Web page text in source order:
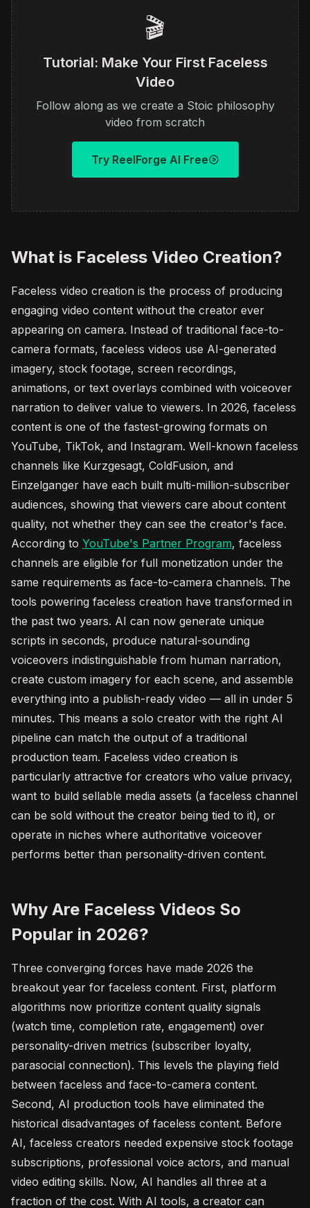
🎬
Tutorial: Make Your First Faceless
Video
Follow along as we create a Stoic philosophy
video from scratch
Try ReelForge AI Free
What is Faceless Video Creation?
Faceless video creation is the process of producing
engaging video content without the creator ever
appearing on camera. Instead of traditional face-to-
camera formats, faceless videos use AI-generated
imagery, stock footage, screen recordings,
animations, or text overlays combined with voiceover
narration to deliver value to viewers. In 2026, faceless
content is one of the fastest-growing formats on
YouTube, TikTok, and Instagram. Well-known faceless
channels like Kurzgesagt, ColdFusion, and
Einzelganger have each built multi-million-subscriber
audiences, showing that viewers care about content
quality, not whether they can see the creator's face.
According to YouTube's Partner Program, faceless
channels are eligible for full monetization under the
same requirements as face-to-camera channels. The
tools powering faceless creation have transformed in
the past two years. AI can now generate unique
scripts in seconds, produce natural-sounding
voiceovers indistinguishable from human narration,
create custom imagery for each scene, and assemble
everything into a publish-ready video — all in under 5
minutes. This means a solo creator with the right AI
pipeline can match the output of a traditional
production team. Faceless video creation is
particularly attractive for creators who value privacy,
want to build sellable media assets (a faceless channel
can be sold without the creator being tied to it), or
operate in niches where authoritative voiceover
performs better than personality-driven content.
Why Are Faceless Videos So
Popular in 2026?
Three converging forces have made 2026 the
breakout year for faceless content. First, platform
algorithms now prioritize content quality signals
(watch time, completion rate, engagement) over
personality-driven metrics (subscriber loyalty,
parasocial connection). This levels the playing field
between faceless and face-to-camera content.
Second, AI production tools have eliminated the
historical disadvantages of faceless content. Before
AI, faceless creators needed expensive stock footage
subscriptions, professional voice actors, and manual
video editing skills. Now, AI handles all three at a
fraction of the cost. With AI tools, a creator can